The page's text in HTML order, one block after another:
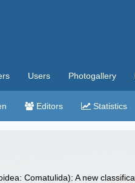
Users Photogallery
Editors Statistics
Comatulida): A new